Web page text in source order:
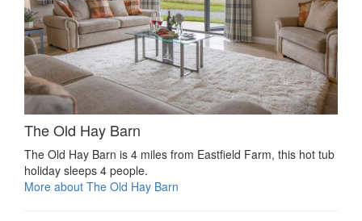
The Old Hay Barn
The Old Hay Barn is 4 miles from Eastfield Farm, this hot tub
holiday sleeps 4 people.
More about The Old Hay Barn